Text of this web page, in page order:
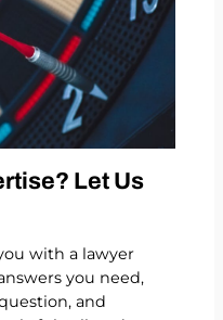
Let Us
with a lawyer
you need,
and